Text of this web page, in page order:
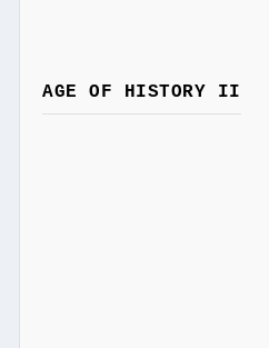
AGE OF HISTORY II